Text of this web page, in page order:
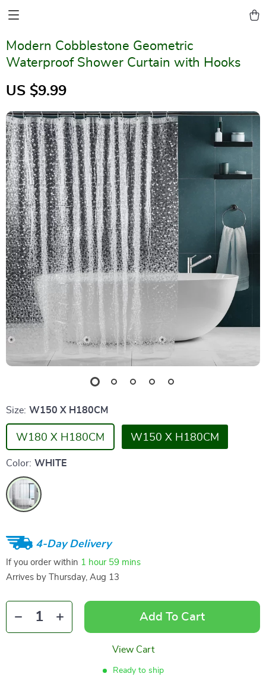
Modern Cobblestone Geometric
Waterproof Shower Curtain with Hooks
US $9.99
Size: W150 X H180CM
W180 X H180CM W150 X H180CM
Color: WHITE
4-Day Delivery
If you order within 1 hour 59 mins
Arrives by
Thursday, Aug 13
Add To Cart
View Cart
Ready to ship